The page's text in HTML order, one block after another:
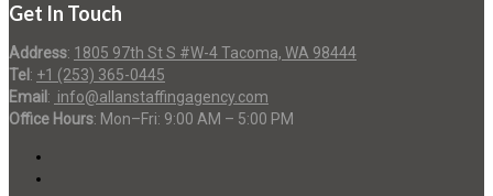
Get In Touch
Address: 1805 97th St S #W-4 Tacoma, WA 98444
Tel : +1 (253) 365-0445
Email : info@allanstaffingagency.com
Office Hours: Mon–Fri: 9:00 AM – 5:00 PM